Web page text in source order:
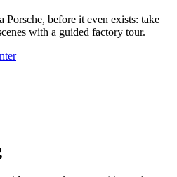
Porsche, before it even exists: take
with a guided factory tour.